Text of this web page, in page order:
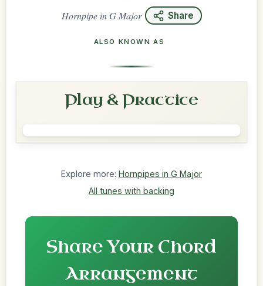
HornpipeinG Major Share
ALSO KNOWN AS
Play & Practice
Explore more: Hornpipes in G Major
All tunes with backing
Share Your Chord
Arrangement